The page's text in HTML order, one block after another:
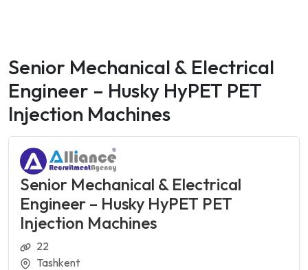
Senior Mechanical & Electrical
Engineer – Husky HyPET PET
Injection Machines
Senior Mechanical & Electrical
Engineer – Husky HyPET PET
Injection Machines
22
Tashkent